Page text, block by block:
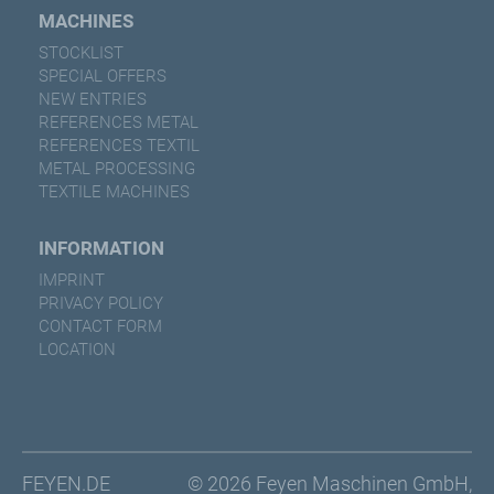
MACHINES
STOCKLIST
SPECIAL OFFERS
NEW ENTRIES
REFERENCES METAL
REFERENCES TEXTIL
METAL PROCESSING
TEXTILE MACHINES
INFORMATION
IMPRINT
PRIVACY POLICY
CONTACT FORM
LOCATION
FEYEN.DE © 2026 Feyen Maschinen GmbH,